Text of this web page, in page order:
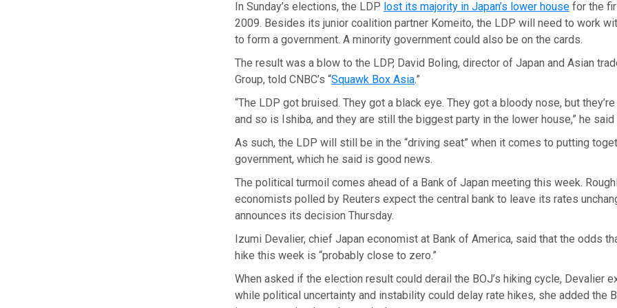
In Sunday’s elections, the LDP lost its majority in Japan’s lower housefor the
2009. Besides its junior coalition partner Komeito, the LDP will need to work
to form a government. A minority government could also be on the cards.
The result was a blow to the LDP, David Boling, director of Japan and Asian
Group, told CNBC’s “Squawk Box Asia.”
“The LDP got bruised. They got a black eye. They got a bloody nose, but
and so is Ishiba, and they are still the biggest party in the lower house,” he said
As such, the LDP will still be in the “driving seat” when it comes to putting
government, which he said is good news.
The political turmoil comes ahead of a Bank of Japan meeting this week.
economists polled by Reuters expect the central bank to leave its rates
announces its decision Thursday.
Izumi Devalier, chief Japan economist at Bank of America, said that the odds
hike this week is “probably close to zero.”
When asked if the election result could derail the BOJ’s hiking cycle, Devalier
while political uncertainty and instability could delay rate hikes, she added the